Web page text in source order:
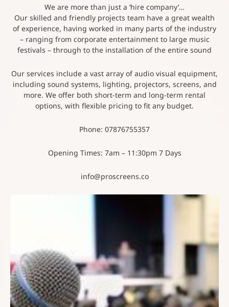
We are more than just a ‘hire company’…
Our skilled and friendly projects team have a great wealth
of experience, having worked in many parts of the industry
– ranging from corporate entertainment to large music
festivals – through to the installation of the entire sound
Our services include a vast array of audio visual equipment,
including sound systems, lighting, projectors, screens, and
more. We offer both short-term and long-term rental
options, with flexible pricing to fit any budget.
Phone: 07876755357
Opening Times: 7am – 11:30pm 7 Days
info@proscreens.co